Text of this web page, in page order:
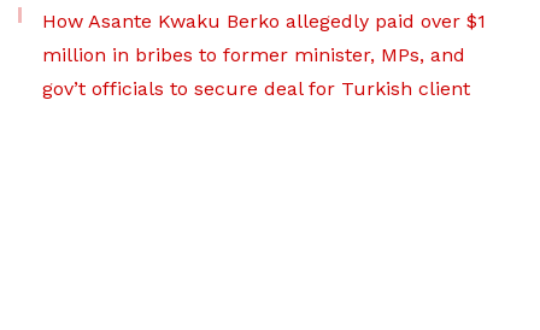
How Asante Kwaku Berko allegedly paid over $1
million in bribes to former minister, MPs, and
gov’t officials to secure deal for Turkish client